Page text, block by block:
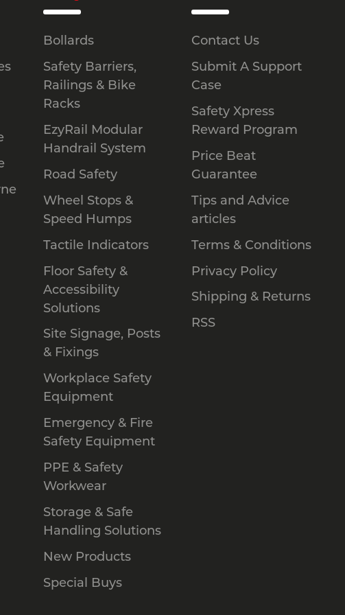
Bollards
Safety Barriers,
Railings & Bike
Racks
EzyRail Modular
Handrail System
Road Safety
Wheel Stops &
Speed Humps
Tactile Indicators
Floor Safety &
Accessibility
Solutions
Site Signage, Posts
& Fixings
Workplace Safety
Equipment
Emergency & Fire
Safety Equipment
PPE & Safety
Workwear
Storage & Safe
Handling Solutions
New Products
Special Buys
Contact Us
Submit A Support
Case
Safety Xpress
Reward Program
Price Beat
Guarantee
Tips and Advice
articles
Terms & Conditions
Privacy Policy
Shipping & Returns
RSS